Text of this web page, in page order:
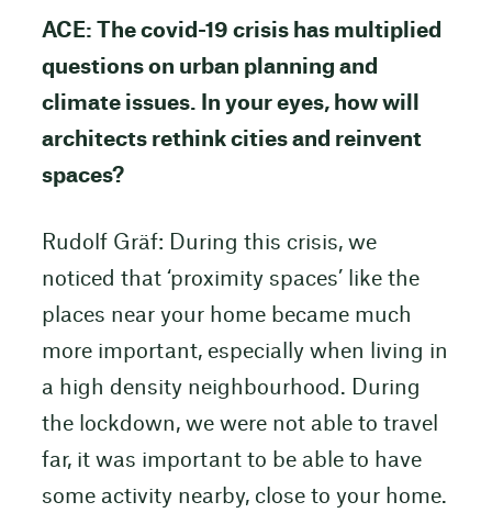
ACE: The covid-19 crisis has multiplied
questions on urban planning and
climate issues. In your eyes, how will
architects rethink cities and reinvent
spaces?
Rudolf Gräf: During this crisis, we
noticed that ‘proximity spaces’ like the
places near your home became much
more important, especially when living in
a high density neighbourhood. During
the lockdown, we were not able to travel
far, it was important to be able to have
some activity nearby, close to your home.